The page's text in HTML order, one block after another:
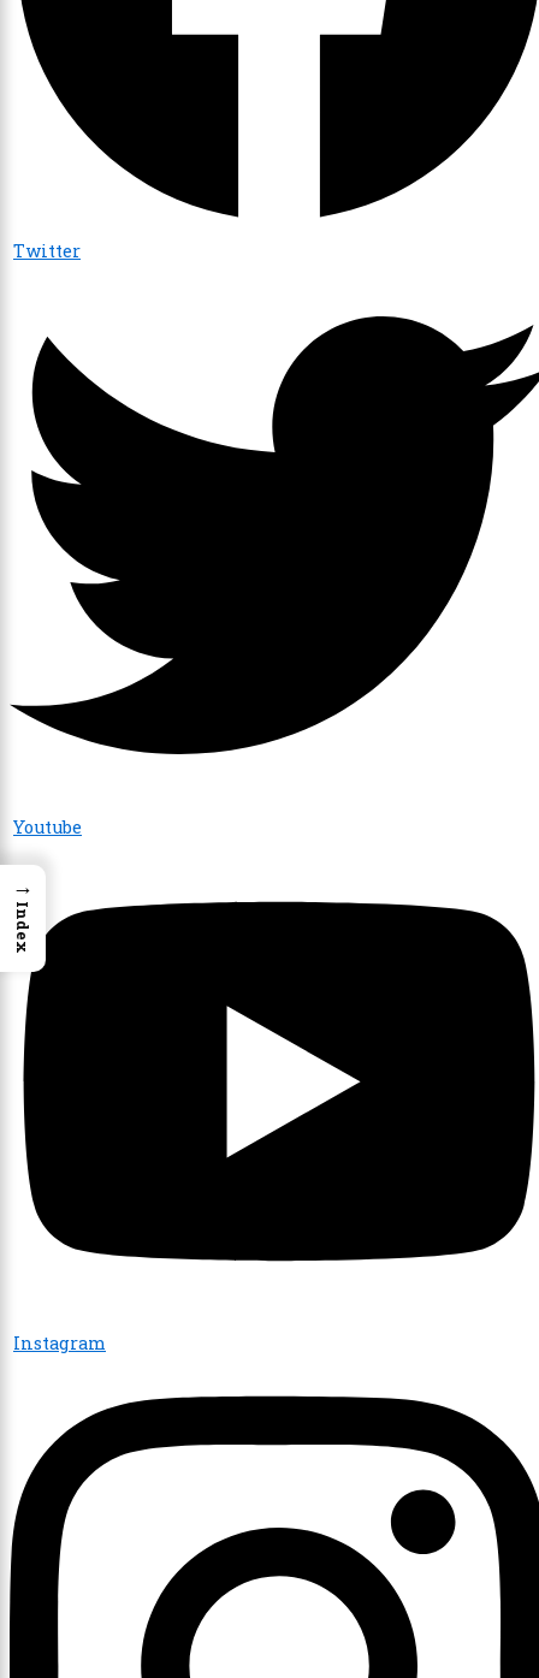
Twitter
Youtube
Instagram
→
Index